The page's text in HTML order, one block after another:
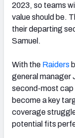
2023, so teams
value should be.
their departing
Samuel.
With the Raiders
general manager
second-most cap
become a key
coverage
potential fits